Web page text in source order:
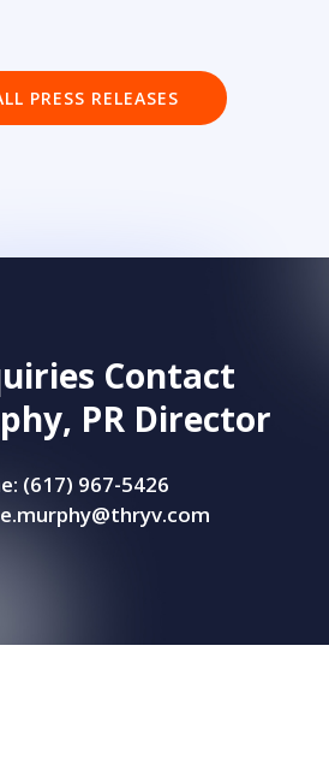
PRESS RELEASES
Contact
PR Director
(617) 967-5426